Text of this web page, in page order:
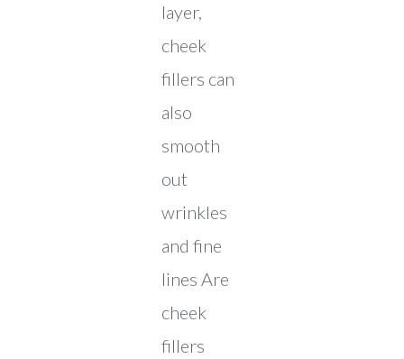
layer,
cheek
fillers can
also
smooth
out
wrinkles
and fine
lines Are
cheek
fillers